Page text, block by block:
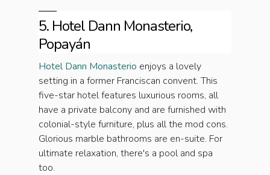
5. Hotel Dann Monasterio,
Popayán
Hotel Dann Monasterio enjoys a lovely
setting in a former Franciscan convent. This
five-star hotel features luxurious rooms, all
have a private balcony and are furnished with
colonial-style furniture, plus all the mod cons.
Glorious marble bathrooms are en-suite. For
ultimate relaxation, there's a pool and spa
too.